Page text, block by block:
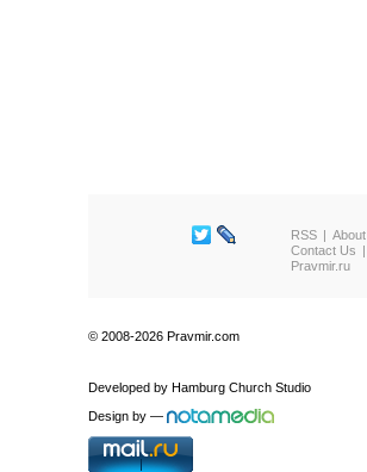
RSS
About
Contact Us
Pravmir.ru
© 2008-2026 Pravmir.com
Developed by Hamburg Church Studio
Design by —